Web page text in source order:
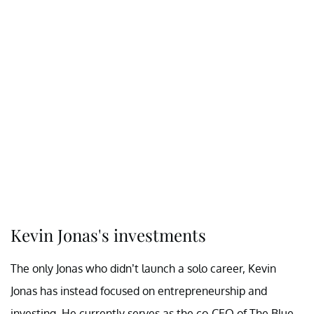
Kevin Jonas's investments
The only Jonas who didn’t launch a solo career, Kevin
Jonas has instead focused on entrepreneurship and